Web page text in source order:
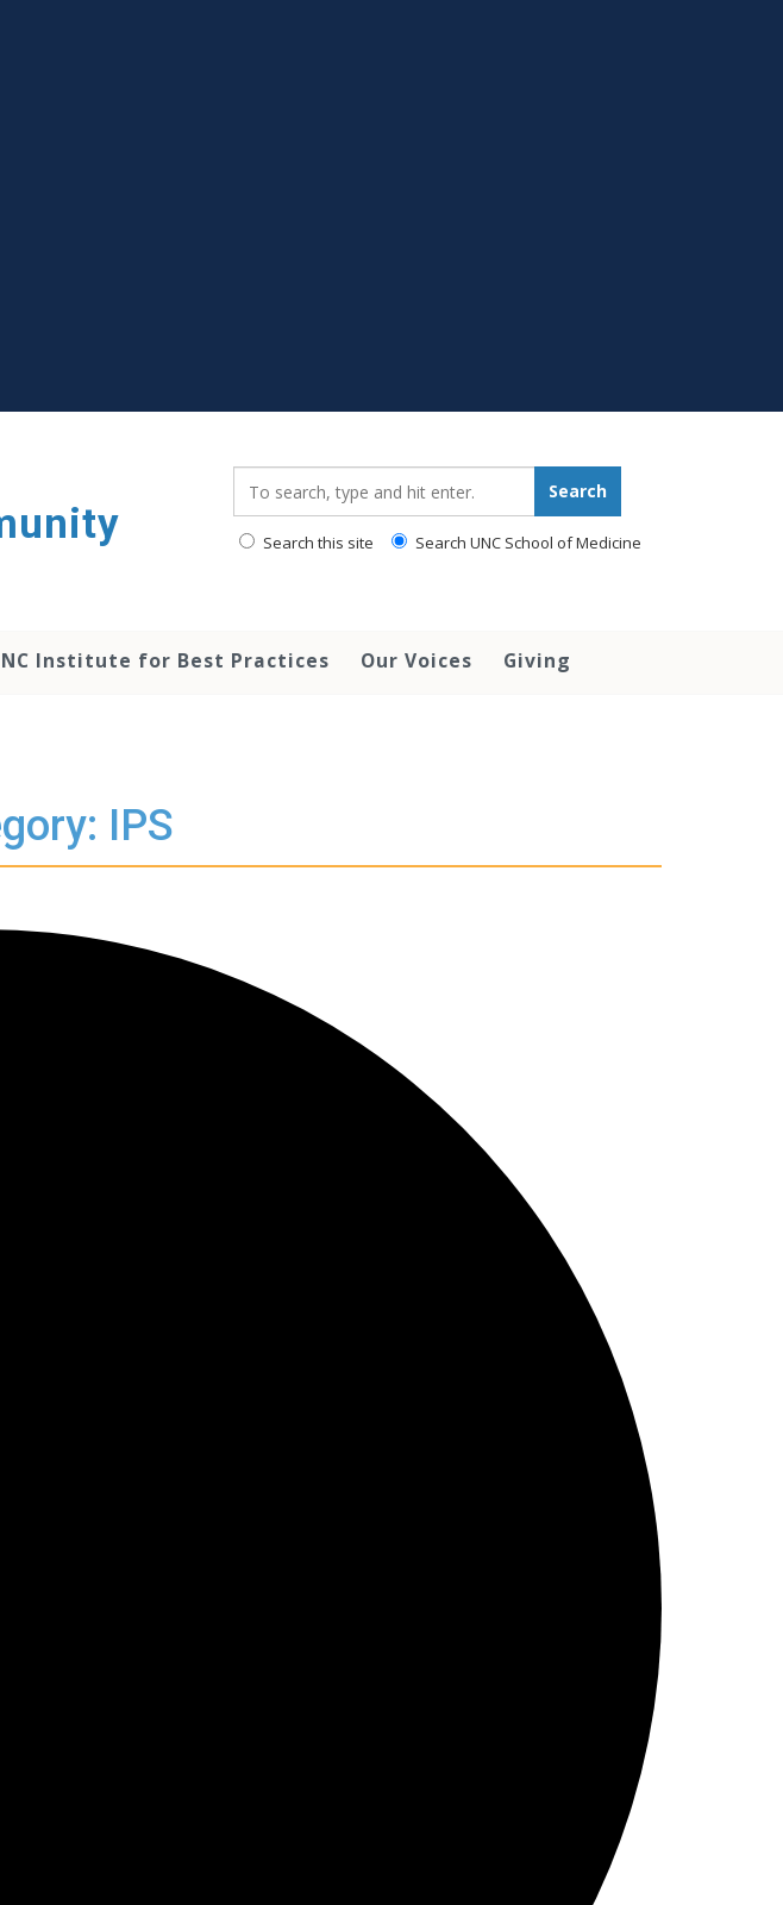
Search
Search this site Search UNC School of Medicine
Institute for Best Practices Our Voices Giving
IPS